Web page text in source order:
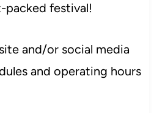
festival!
and/or social media
and operating hours